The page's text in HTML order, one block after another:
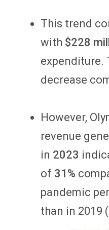
This trend
with $228
expenditure.
decrease
However,
revenue
in 2023
of 31%
pandemic
than in 2019